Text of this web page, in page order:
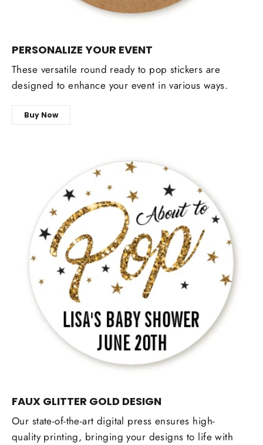
PERSONALIZE YOUR EVENT
These versatile round ready to pop stickers are
designed to enhance your event in various ways.
Buy Now
FAUX GLITTER GOLD DESIGN
Our state-of-the-art digital press ensures high-
quality printing, bringing your designs to life with